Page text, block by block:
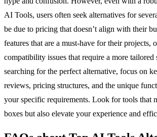
AI Tools, users often seek alternatives for
be due to pricing that doesn’t align with their
features that are a must-have for their projects,
compatibility issues that require a more tailored
searching for the perfect alternative, focus on
reviews, pricing structures, and the unique
your specific requirements. Look for tools that
boxes but also elevate your experience and